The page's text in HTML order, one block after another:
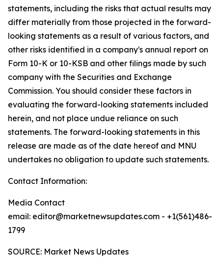
statements, including the risks that actual results may
differ materially from those projected in the forward-
looking statements as a result of various factors, and
other risks identified in a company's annual report on
Form 10-K or 10-KSB and other filings made by such
company with the Securities and Exchange
Commission. You should consider these factors in
evaluating the forward-looking statements included
herein, and not place undue reliance on such
statements. The forward-looking statements in this
release are made as of the date hereof and MNU
undertakes no obligation to update such statements.
Contact Information:
Media Contact
email: editor@marketnewsupdates.com - +1(561)486-
1799
SOURCE: Market News Updates